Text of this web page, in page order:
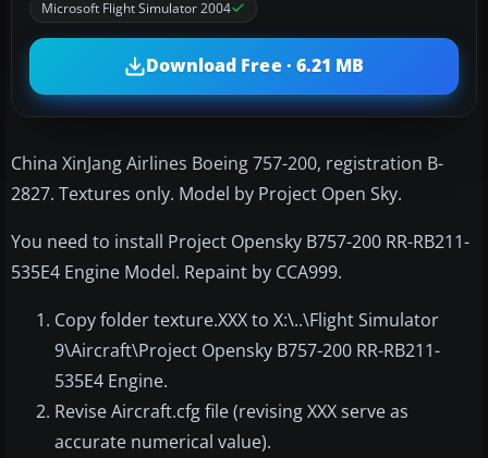
Microsoft Flight Simulator 2004
Download Free · 6.21 MB
China XinJang Airlines Boeing 757-200, registration B-
2827. Textures only. Model by Project Open Sky.
You need to install Project Opensky B757-200 RR-RB211-
535E4 Engine Model. Repaint by CCA999.
Copy folder texture.XXX to X:\..\Flight Simulator
9\Aircraft\Project Opensky B757-200 RR-RB211-
535E4 Engine.
Revise Aircraft.cfg file (revising XXX serve as
accurate numerical value).